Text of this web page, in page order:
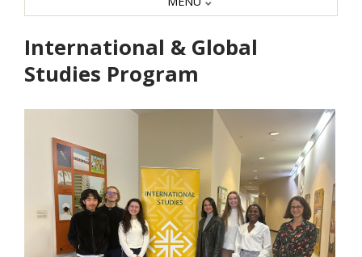
International & Global
Studies Program